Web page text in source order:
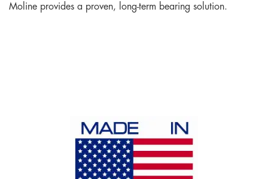
Moline provides a proven, long-term bearing solution.